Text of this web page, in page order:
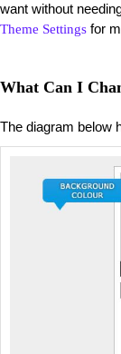
want without
Theme Settings for
What Can I
The diagram below